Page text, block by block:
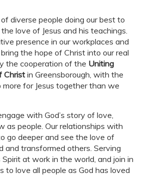
diverse people doing our best to
love of Jesus and his teachings.
presence in our workplaces and
the hope of Christ into our real
the cooperation of the Uniting
Christ in Greensborough, with the
for Jesus together than we
with God’s story of love,
as people. Our relationships with
go deeper and see the love of
and transformed others. Serving
Spirit at work in the world, and join in
love all people as God has loved